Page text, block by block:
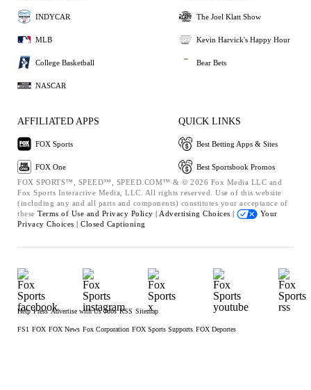
INDYCAR
MLB
College Basketball
NASCAR
The Joel Klatt Show
Kevin Harvick's Happy Hour
Bear Bets
AFFILIATED APPS
FOX Sports
FOX One
QUICK LINKS
Best Betting Apps & Sites
Best Sportsbook Promos
FOX SPORTS™, SPEED™, SPEED.COM™ & © 2026 Fox Media LLC and
Fox Sports Interactive Media, LLC. All rights reserved. Use of this website
(including any and all parts and components) constitutes your acceptance of
these Terms of Use and Privacy Policy | Advertising Choices |
Your
Privacy Choices | Closed Captioning
Help Press Advertise with Us Jobs RSS Sitemap
FS1 FOX FOX News Fox Corporation FOX Sports Supports FOX Deportes